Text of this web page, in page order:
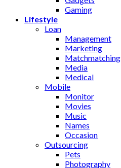
Gaming
Lifestyle
Loan
Management
Marketing
Matchmatching
Media
Medical
Mobile
Monitor
Movies
Music
Names
Occasion
Outsourcing
Pets
Photography